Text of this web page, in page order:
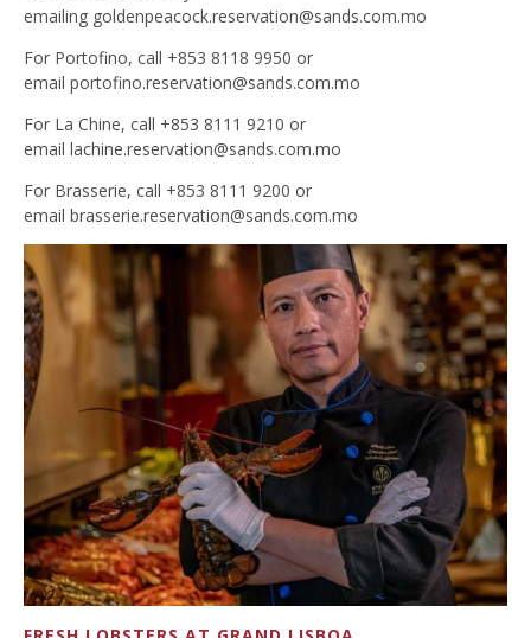
emailing goldenpeacock.reservation@sands.com.mo
For Portofino, call +853 8118 9950 or
email portofino.reservation@sands.com.mo
For La Chine, call +853 8111 9210 or
email lachine.reservation@sands.com.mo
For Brasserie, call +853 8111 9200 or
email brasserie.reservation@sands.com.mo